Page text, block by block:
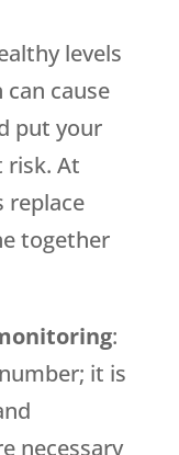
levels
cause
put your
risk. At
replace
together
:
it is
necessary